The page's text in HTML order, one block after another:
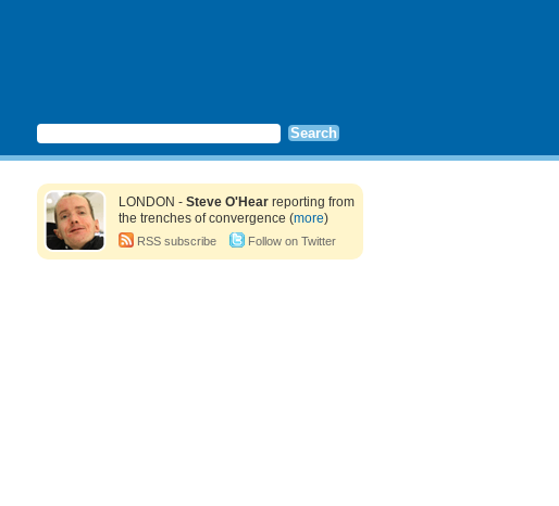
LONDON - Steve O'Hear reporting from
the trenches of convergence (more)
RSS subscribe Follow on Twitter